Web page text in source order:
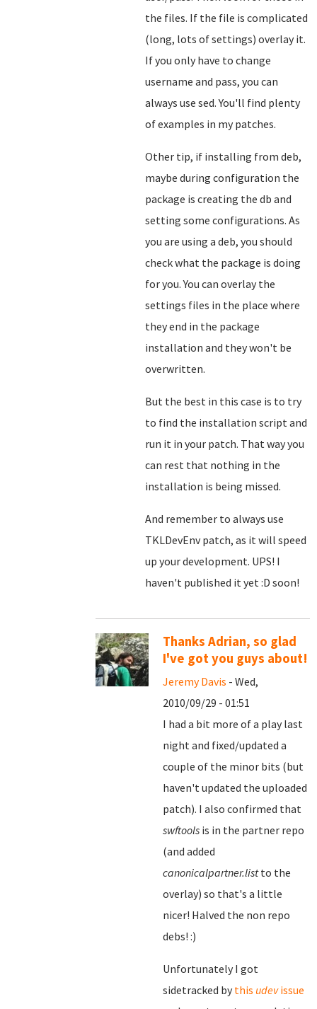
the files. If the file is complicated
(long, lots of settings) overlay it.
If you only have to change
username and pass, you can
always use sed. You'll find plenty
of examples in my patches.
Other tip, if installing from deb,
maybe during configuration the
package is creating the db and
setting some configurations. As
you are using a deb, you should
check what the package is doing
for you. You can overlay the
settings files in the place where
they end in the package
installation and they won't be
overwritten.
But the best in this case is to try
to find the installation script and
run it in your patch. That way you
can rest that nothing in the
installation is being missed.
And remember to always use
TKLDevEnv patch, as it will speed
up your development. UPS! I
haven't published it yet :D soon!
Thanks Adrian, so glad
I've got you guys about!
Jeremy Davis - Wed,
2010/09/29 - 01:51
I had a bit more of a play last
night and fixed/updated a
couple of the minor bits (but
haven't updated the uploaded
patch). I also confirmed that
swftools is in the partner repo
(and added
canonicalpartner.listto the
overlay) so that's a little
nicer! Halved the non repo
debs! :)
Unfortunately I got
sidetracked by this udevissue